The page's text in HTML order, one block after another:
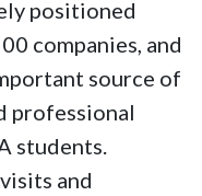
positioned
companies, and
source of
professional
students.
and